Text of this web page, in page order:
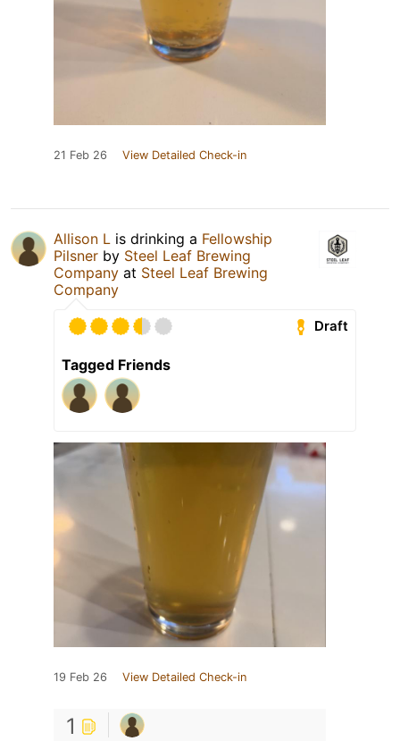
21 Feb 26 View Detailed Check-in
Allison L is drinking a Fellowship
Pilsner by Steel Leaf Brewing
Company at Steel Leaf Brewing
Company
Draft
Tagged Friends
19 Feb 26 View Detailed Check-in
1